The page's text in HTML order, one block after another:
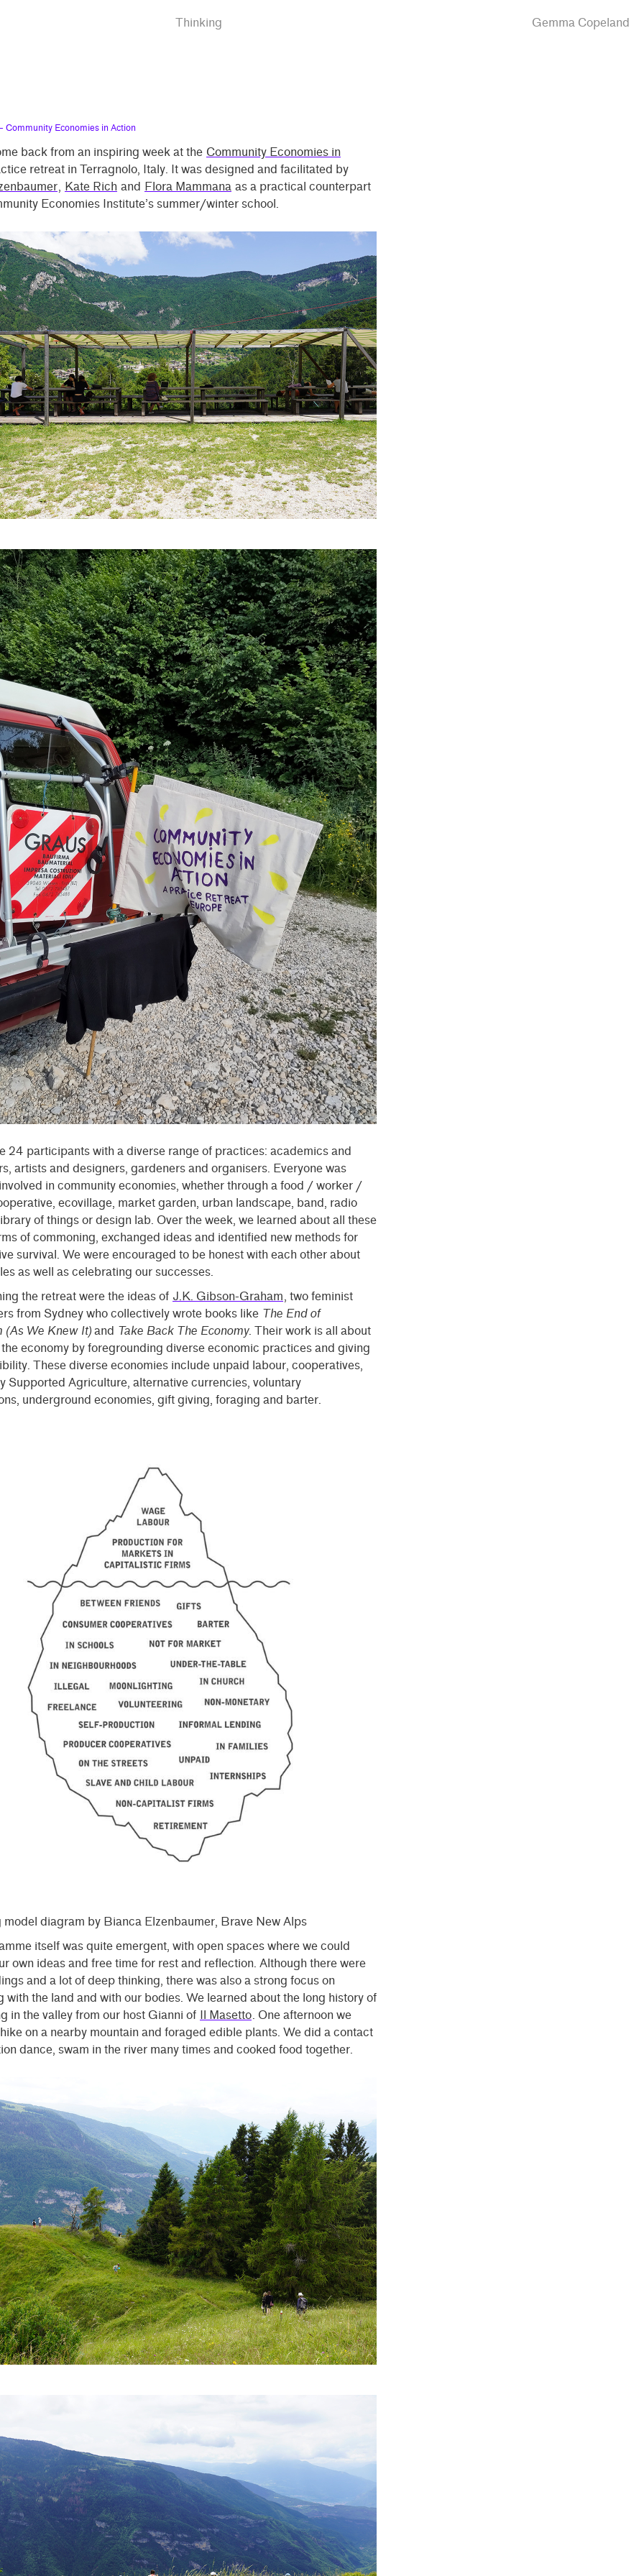
Thinking Gemma Copeland
Community Economies in Action
back from an inspiring week at the Community Economies in
retreat in Terragnolo, Italy. It was designed and facilitated by
, Kate Rich and Flora Mammana as a practical counterpart
Economies Institute’s summer/winter school.
24 participants with a diverse range of practices: academics and
artists and designers, gardeners and organisers. Everyone was
in community economies, whether through a food / worker /
ecovillage, market garden, urban landscape, band, radio
of things or design lab. Over the week, we learned about all these
of commoning, exchanged ideas and identified new methods for
survival. We were encouraged to be honest with each other about
as well as celebrating our successes.
the retreat were the ideas of J.K. Gibson-Graham, two feminist
from Sydney who collectively wrote books like The End of
(As We Knew It) and Take Back The Economy. Their work is all about
economy by foregrounding diverse economic practices and giving
These diverse economies include unpaid labour, cooperatives,
Supported Agriculture, alternative currencies, voluntary
underground economies, gift giving, foraging and barter.
diagram by Bianca Elzenbaumer, Brave New Alps
itself was quite emergent, with open spaces where we could
own ideas and free time for rest and reflection. Although there were
and a lot of deep thinking, there was also a strong focus on
with the land and with our bodies. We learned about the long history of
in the valley from our host Gianni of Il Masetto . One afternoon we
on a nearby mountain and foraged edible plants. We did a contact
dance, swam in the river many times and cooked food together.